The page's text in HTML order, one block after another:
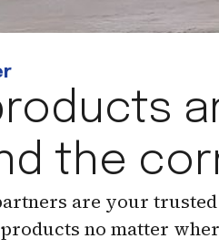
the
are your
no matter